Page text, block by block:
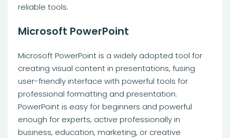
reliable tools.
Microsoft PowerPoint
Microsoft PowerPoint is a widely adopted tool for
creating visual content in presentations, fusing
user-friendly interface with powerful tools for
professional formatting and presentation.
PowerPoint is easy for beginners and powerful
enough for experts, active professionally in
business, education, marketing, or creative